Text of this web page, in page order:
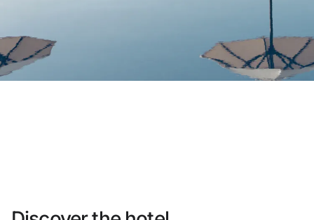
Enjoy all the benefits of belonging to
Best price guaranteed
Free cancellation